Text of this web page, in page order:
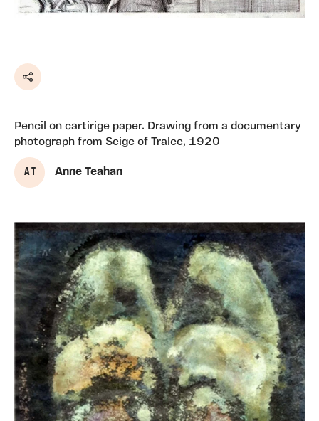
Share
Pencil on cartirige paper. Drawing from a documentary
photograph from Seige of Tralee, 1920
A T Anne Teahan